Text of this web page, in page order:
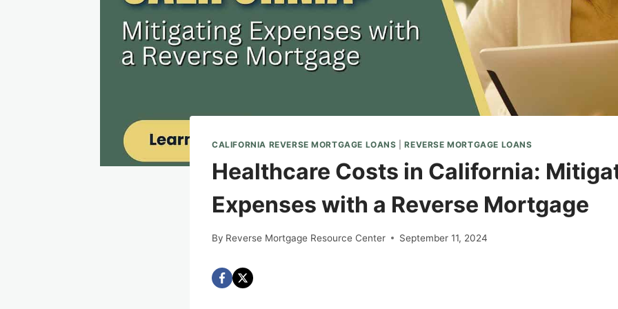
CALIFORNIA REVERSE MORTGAGE LOANS |REVERSE MORTGAGE LOANS
Healthcare Costs in California:
Expenses with a Reverse Mortgage
By Reverse Mortgage Resource Center September 11, 2024